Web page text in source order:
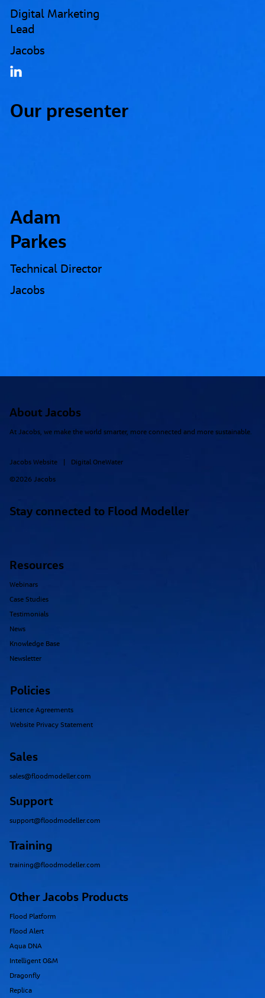
Our presenter
Digital Marketing
Lead
Jacobs
Adam
Parkes
Technical Director
Jacobs
About Jacobs
At Jacobs, we make the world smarter, more connected and more sustainable.
Jacobs Website Digital OneWater
©2026 Jacobs
Stay connected to Flood Modeller
Policies
Licence Agreements
Website Privacy Statement
Resources
Webinars
Case Studies
Testimonials
News
Knowledge Base
Newsletter
Other Jacobs Products
Flood Platform
Flood Alert
Aqua DNA
Intelligent O&M
Dragonfly
Replica
Sales
sales@floodmodeller.com
Support
support@floodmodeller.com
Training
training@floodmodeller.com